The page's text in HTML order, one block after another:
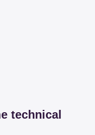
technical